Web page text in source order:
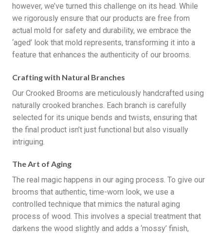
however, we’ve turned this challenge on its head. While
we rigorously ensure that our products are free from
actual mold for safety and durability, we embrace the
‘aged’ look that mold represents, transforming it into a
feature that enhances the authenticity of our brooms.
Crafting with Natural Branches
Our Crooked Brooms are meticulously handcrafted using
naturally crooked branches. Each branch is carefully
selected for its unique bends and twists, ensuring that
the final product isn’t just functional but also visually
intriguing.
The Art of Aging
The real magic happens in our aging process. To give our
brooms that authentic, time-worn look, we use a
controlled technique that mimics the natural aging
process of wood. This involves a special treatment that
darkens the wood slightly and adds a ‘mossy’ finish,